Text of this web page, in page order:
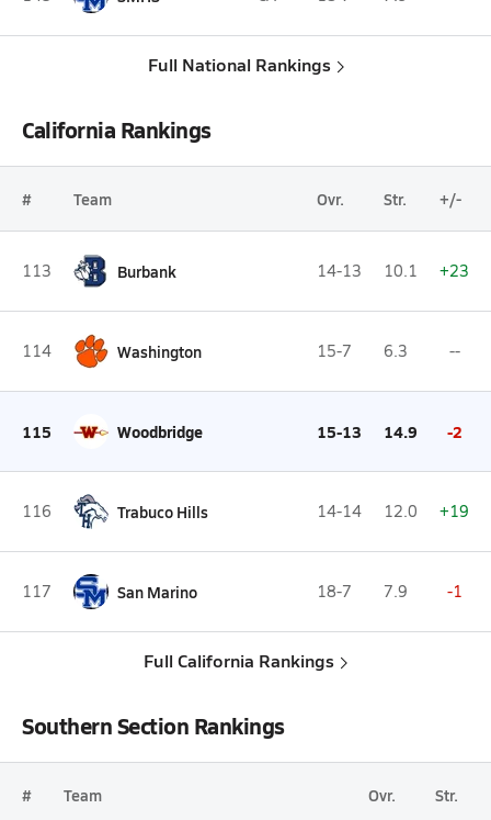
Full National Rankings
California Rankings
# Team Ovr. Str. +/-
113 Burbank 14-13 10.1 +23
114 Washington 15-7 6.3 --
115 Woodbridge 15-13 14.9 -2
116 Trabuco Hills 14-14 12.0 +19
117 San Marino 18-7 7.9 -1
Full California Rankings
Southern Section Rankings
# Team Ovr. Str.